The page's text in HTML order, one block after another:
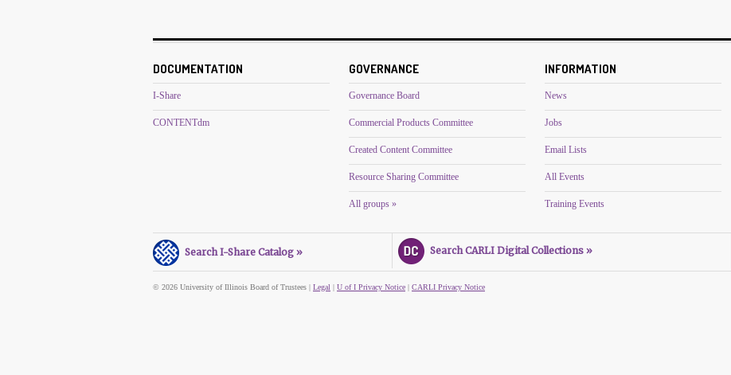
DOCUMENTATION
I-Share
CONTENTdm
GOVERNANCE
Governance Board
Commercial Products Committee
Created Content Committee
Resource Sharing Committee
All groups »
INFORMATION
News
Jobs
Email Lists
All Events
Training Events
Search I-Share Catalog » Search CARLI Digital Collections »
© 2026 University of Illinois Board of Trustees | Legal | U of I Privacy Notice | CARLI Privacy Notice